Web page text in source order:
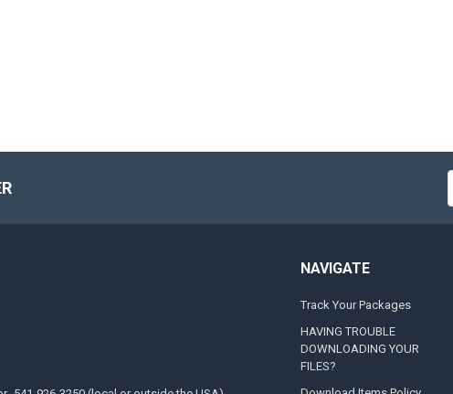
NAVIGATE
Track Your Packages
HAVING TROUBLE
DOWNLOADING YOUR
FILES?